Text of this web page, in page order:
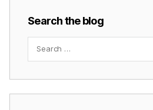
Search the blog
Search